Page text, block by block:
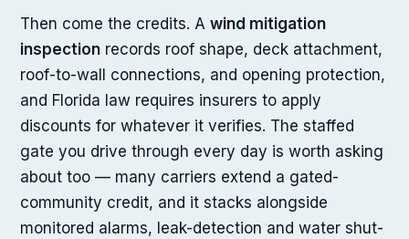
Then come the credits. A wind mitigation
inspection records roof shape, deck attachment,
roof-to-wall connections, and opening protection,
and Florida law requires insurers to apply
discounts for whatever it verifies. The staffed
gate you drive through every day is worth asking
about too — many carriers extend a gated-
community credit, and it stacks alongside
monitored alarms, leak-detection and water shut-